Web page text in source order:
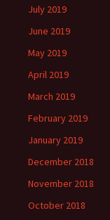
July 2019
June 2019
May 2019
April 2019
March 2019
February 2019
January 2019
December 2018
November 2018
October 2018